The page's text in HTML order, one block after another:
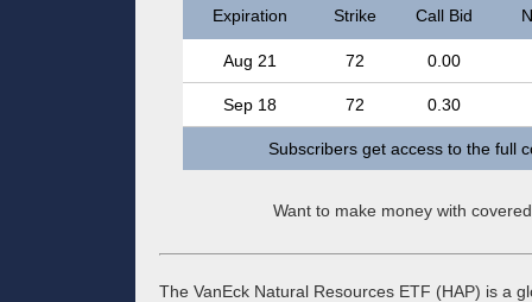
Expiration Strike Call Bid
Aug 21 72 0.00
Sep 18 72 0.30
Subscribers get access to the full
Want to make money with
The VanEck Natural Resources ETF (HAP) is a